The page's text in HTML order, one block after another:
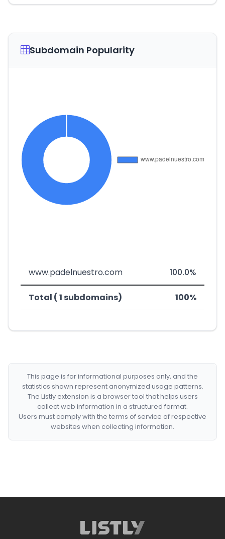
Subdomain Popularity
www.padelnuestro.com 100.0%
Total ( 1 subdomains) 100%
This page is for informational purposes only, and the
statistics shown represent anonymized usage patterns.
The Listly extension is a browser tool that helps users
collect web information in a structured format.
Users must comply with the terms of service of respective
websites when collecting information.